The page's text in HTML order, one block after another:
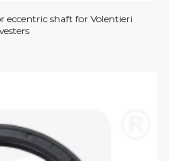
shaft for Volentieri